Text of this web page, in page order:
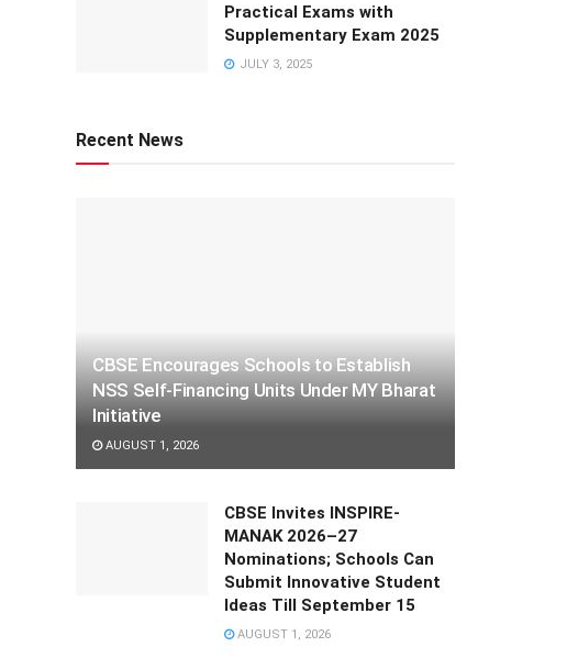
Practical Exams with
Supplementary Exam 2025
JULY 3, 2025
Recent News
CBSE Encourages Schools to Establish
NSS Self-Financing Units Under MY Bharat
Initiative
AUGUST 1, 2026
CBSE Invites INSPIRE-
MANAK 2026–27
Nominations; Schools Can
Submit Innovative Student
Ideas Till September 15
AUGUST 1, 2026